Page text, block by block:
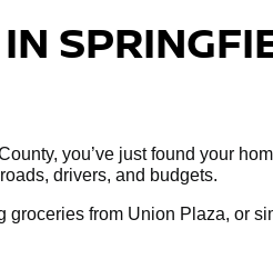
you’ve just found your
drivers, and budgets.
from Union Plaza, or